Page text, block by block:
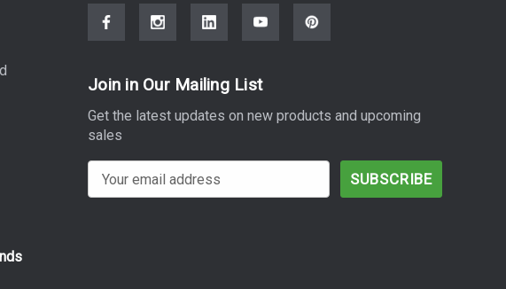
Join in Our Mailing List
Get the latest updates on new products and upcoming
sales
m